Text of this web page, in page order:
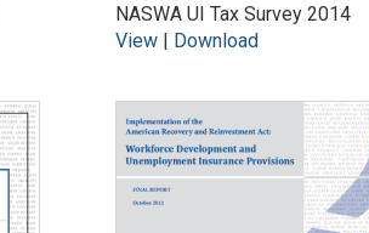
NASWA UI Tax Survey 2014
View | Download